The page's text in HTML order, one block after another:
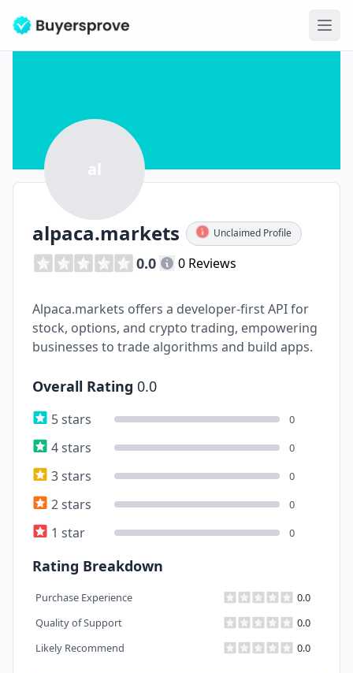
al
alpaca.markets Unclaimed Profile
0.0 0 Reviews
Alpaca.markets offers a developer-first API for
stock, options, and crypto trading, empowering
businesses to trade algorithms and build apps.
Overall Rating 0.0
5 stars 0
4 stars 0
3 stars 0
2 stars 0
1 star 0
Rating Breakdown
Purchase Experience
0.0
Quality of Support
0.0
Likely Recommend
0.0